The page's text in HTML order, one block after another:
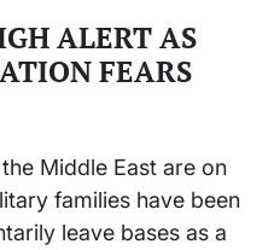
ALERT AS
FEARS
Middle East are on
families have been
leave bases as a